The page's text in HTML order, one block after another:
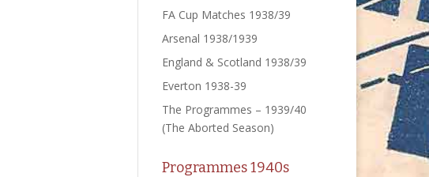
FA Cup Matches 1938/39
Arsenal 1938/1939
England & Scotland 1938/39
Everton 1938-39
The Programmes – 1939/40
(The Aborted Season)
Programmes 1940s